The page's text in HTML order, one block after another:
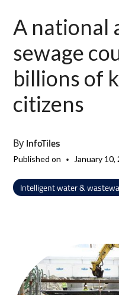
A national
sewage
billions of
citizens
By InfoTiles
Published on • January 10,
Intelligent water &